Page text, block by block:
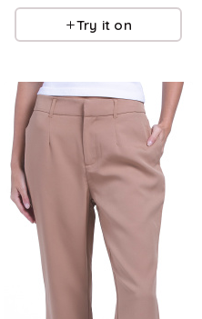
Try it on